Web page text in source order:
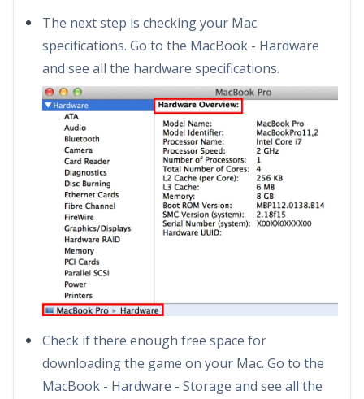
The next step is checking your Mac
specifications. Go to the MacBook - Hardware
and see all the hardware specifications.
Check if there enough free space for
downloading the game on your Mac. Go to the
MacBook - Hardware - Storage and see all the